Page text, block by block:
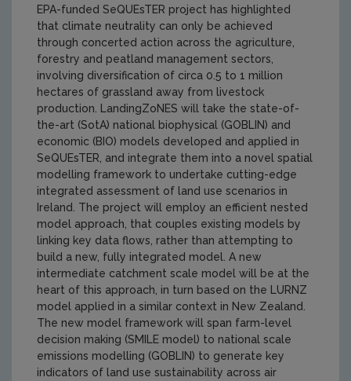
EPA-funded SeQUEsTER project has highlighted
that climate neutrality can only be achieved
through concerted action across the agriculture,
forestry and peatland management sectors,
involving diversification of circa 0.5 to 1 million
hectares of grassland away from livestock
production. LandingZoNES will take the state-of-
the-art (SotA) national biophysical (GOBLIN) and
economic (BIO) models developed and applied in
SeQUEsTER, and integrate them into a novel spatial
modelling framework to undertake cutting-edge
integrated assessment of land use scenarios in
Ireland. The project will employ an efficient nested
model approach, that couples existing models by
linking key data flows, rather than attempting to
build a new, fully integrated model. A new
intermediate catchment scale model will be at the
heart of this approach, in turn based on the LURNZ
model applied in a similar context in New Zealand.
The new model framework will span farm-level
decision making (SMILE model) to national scale
emissions modelling (GOBLIN) to generate key
indicators of land use sustainability across air